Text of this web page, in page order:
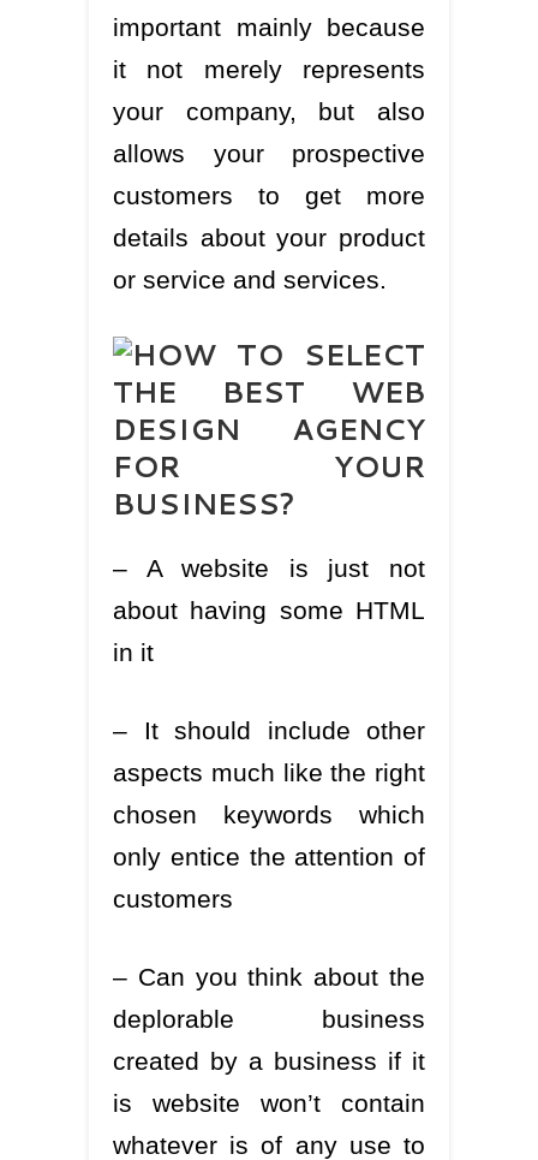
important mainly because
it not merely represents
your company, but also
allows your prospective
customers to get more
details about your product
or service and services.
– A website is just not
about having some HTML
in it
– It should include other
aspects much like the right
chosen keywords which
only entice the attention of
customers
– Can you think about the
deplorable business
created by a business if it
is website won’t contain
whatever is of any use to